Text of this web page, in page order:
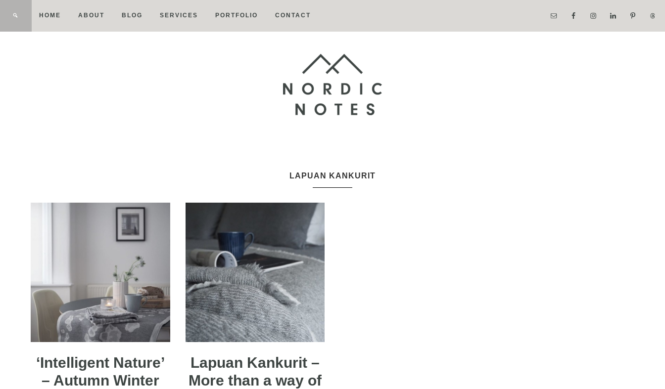
HOME ABOUT BLOG SERVICES PORTFOLIO CONTACT
NotesLAPUAN KANKURIT
‘Intelligent Nature’
– Autumn Winter
Lapuan Kankurit –
More than a way of